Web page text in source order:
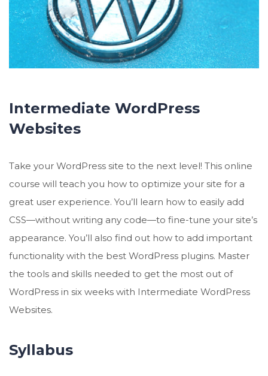
Intermediate WordPress
Websites
Take your WordPress site to the next level! This online
course will teach you how to optimize your site for a
great user experience. You’ll learn how to easily add
CSS—without writing any code—to fine-tune your site’s
appearance. You’ll also find out how to add important
functionality with the best WordPress plugins. Master
the tools and skills needed to get the most out of
WordPress in six weeks with Intermediate WordPress
Websites.
Syllabus